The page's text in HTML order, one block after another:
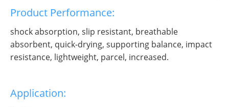
Product Performance:
shock absorption, slip resistant, breathable
absorbent, quick-drying, supporting balance, impact
resistance, lightweight, parcel, increased.
Application: